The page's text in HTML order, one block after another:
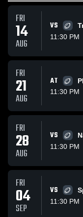
FRI
14
AUG
VS
11:30 PM
FRI
21
AUG
AT
11:30 PM
FRI
28
AUG
VS
11:30 PM
FRI
04
SEP
VS
11:30 PM